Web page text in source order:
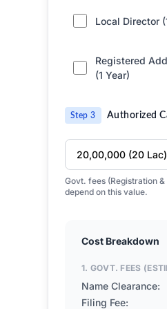
Local Director
Registered
(1 Year)
Step 3 Authorized
Govt. fees (Registration
depend on this value.
Cost Breakdown
1. GOVT. FEES
Name Clearance:
Filing Fee: